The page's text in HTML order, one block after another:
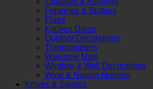
Figurines & Statues
Flags
Kitchen Decor
Outdoor Decorations
Thermometers
Welcome Mats
Window & Wall Decorations
Wine & Napkin Holders
Knives & Swords